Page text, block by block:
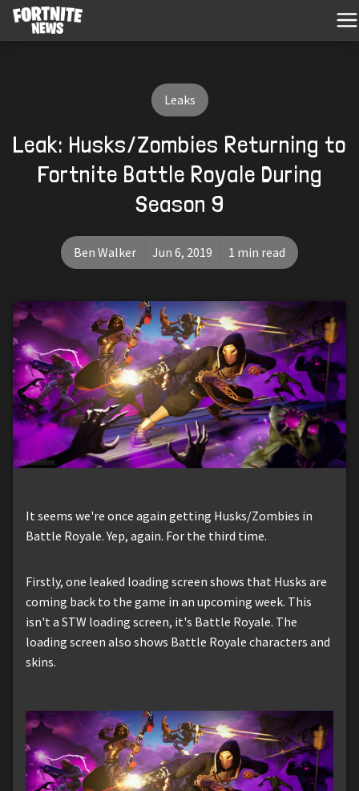
Leaks
Leak: Husks/Zombies Returning to
Fortnite Battle Royale During
Season 9
Ben Walker Jun 6, 2019 1 min read
It seems we're once again getting Husks/Zombies in
Battle Royale. Yep, again. For the third time.
Firstly, one leaked loading screen shows that Husks are
coming back to the game in an upcoming week. This
isn't a STW loading screen, it's Battle Royale. The
loading screen also shows Battle Royale characters and
skins.